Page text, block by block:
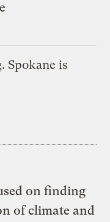
Spokane is
on finding
of climate and